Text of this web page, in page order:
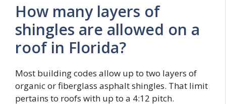
How many layers of
shingles are allowed on a
roof in Florida?
Most building codes allow up to two layers of
organic or fiberglass asphalt shingles. That limit
pertains to roofs with up to a 4:12 pitch.